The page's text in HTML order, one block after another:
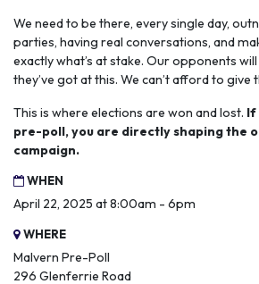
We need to be there, every single day,
parties, having real conversations, and
exactly what’s at stake. Our opponents
they’ve got at this. We can’t afford to give
This is where elections are won and lost. If
pre-poll, you are directly shaping the
campaign.
WHEN
April 22, 2025 at 8:00am - 6pm
WHERE
Malvern Pre-Poll
296 Glenferrie Road